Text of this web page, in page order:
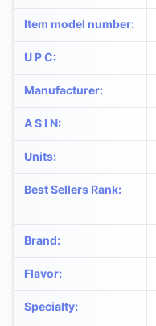
Item model number:
U P C:
Manufacturer:
A S I N:
Units:
Best Sellers Rank:
Brand:
Flavor:
Specialty: